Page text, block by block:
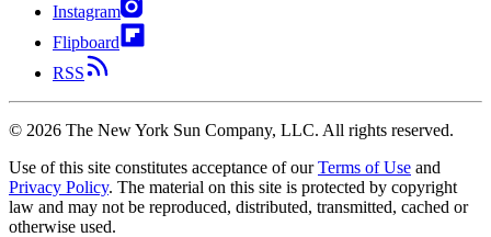
Instagram
Flipboard
RSS
© 2026 The New York Sun Company, LLC. All rights reserved.
Use of this site constitutes acceptance of our Terms of Use and
Privacy Policy. The material on this site is protected by copyright
law and may not be reproduced, distributed, transmitted, cached or
otherwise used.